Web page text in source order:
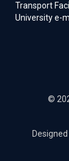
Transport
University e-
©